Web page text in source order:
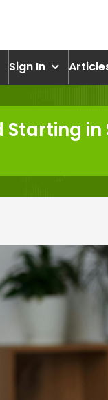
Sign In
in